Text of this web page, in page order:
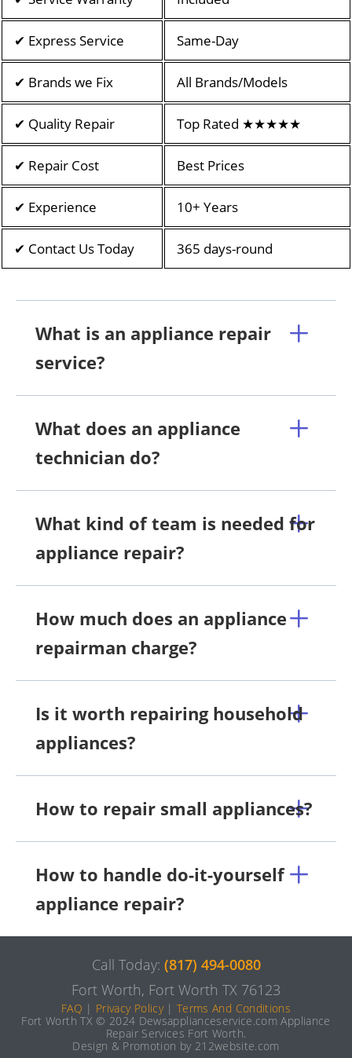
✔ Express Service Same-Day
✔ Brands we Fix All Brands/Models
✔ Quality Repair Top Rated ★★★★★
✔ Repair Cost Best Prices
✔ Experience 10+ Years
✔ Contact Us Today 365 days-round
What is an appliance repair
service?
What does an appliance
technician do?
What kind of team is needed for
appliance repair?
How much does an appliance
repairman charge?
Is it worth repairing household
appliances?
How to repair small appliances?
How to handle do-it-yourself
appliance repair?
Call Today: (817) 494-0080
Fort Worth, Fort Worth TX 76123
FAQ | Privacy Policy|Terms And Conditions
Fort Worth TX © 2024 Dewsapplianceservice.com Appliance
Repair Services Fort Worth.
Design & Promotion by 212website.com